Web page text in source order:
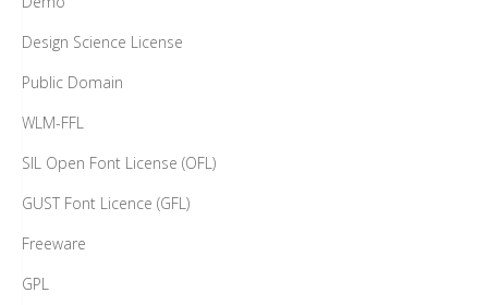
Design Science License
Public Domain
WLM-FFL
SIL Open Font License (OFL)
GUST Font Licence (GFL)
Freeware
GPL